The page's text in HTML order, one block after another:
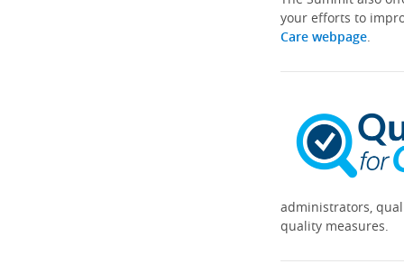
your efforts to
Care webpage.
administrators,
quality measures.